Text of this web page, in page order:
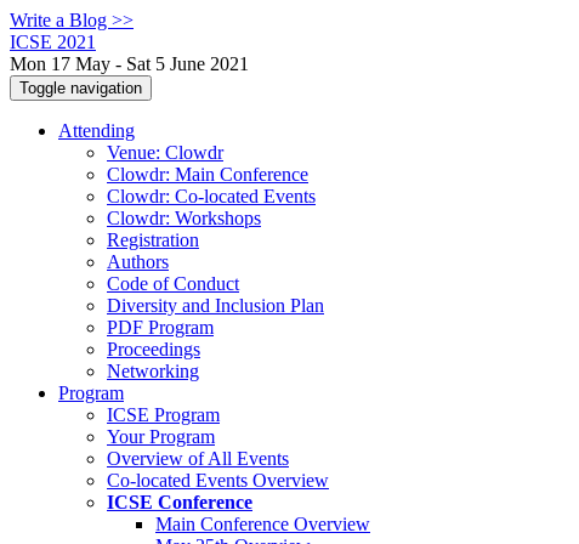
Write a Blog >>
ICSE 2021
Mon 17 May - Sat 5 June 2021
Toggle navigation
Attending
Venue: Clowdr
Clowdr: Main Conference
Clowdr: Co-located Events
Clowdr: Workshops
Registration
Authors
Code of Conduct
Diversity and Inclusion Plan
PDF Program
Proceedings
Networking
Program
ICSE Program
Your Program
Overview of All Events
Co-located Events Overview
ICSE Conference
Main Conference Overview